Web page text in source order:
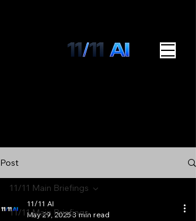
Post
11/11 Main Briefings
11/11 Main Briefings
11/11 AI
May 29, 20253 min read